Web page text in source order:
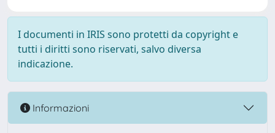
I documenti in IRIS sono protetti da copyright e
tutti i diritti sono riservati, salvo diversa
indicazione.
Informazioni